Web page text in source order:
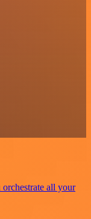
all your